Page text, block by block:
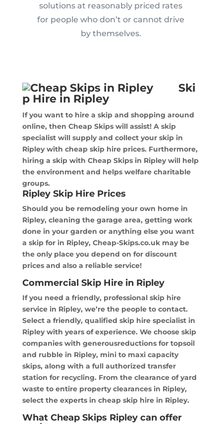
solutions at reasonably priced rates
for people who don’t or cannot drive
by themselves.
Ski
p Hire in Ripley
If you want to hire a skip and shopping around
online, then Cheap Skips will assist! A skip
specialist will supply and collect your skip in
Ripley with cheap skip hire prices. Furthermore,
hiring a skip with Cheap Skips in Ripley will help
the environment and helps welfare charitable
groups.
Ripley Skip Hire Prices
Should you be remodeling your own home in
Ripley, cleaning the garage area, getting work
done in your garden or anything else you want
a skip for in Ripley, Cheap-Skips.co.uk may be
the only place you depend on for discount
prices and also a reliable service!
Commercial Skip Hire in Ripley
If you need a friendly, professional skip hire
service in Ripley, we’re the people to contact.
Select a friendly, qualified skip hire specialist in
Ripley with years of experience. We choose skip
companies with generousreductions for topsoil
and rubble in Ripley, mini to maxi capacity
skips, along with a full authorized transfer
station for recycling. From the clearance of yard
waste to entire property clearances in Ripley,
select the experts in cheap skip hire in Ripley.
What Cheap Skips Ripley can offer